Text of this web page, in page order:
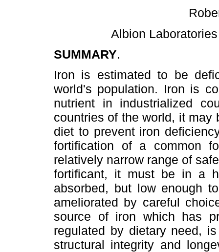
Albion
SUMMARY.
Iron is estimated to be
world's population. Iron is
nutrient in industrialized
countries of the world, it may
diet to prevent iron
fortification of a common
relatively narrow range of
fortificant, it must be in a
absorbed, but low enough
ameliorated by careful
source of iron which has
regulated by dietary need,
structural integrity and